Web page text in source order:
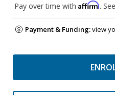
Pay over time with Affirm.
Payment & Funding:view